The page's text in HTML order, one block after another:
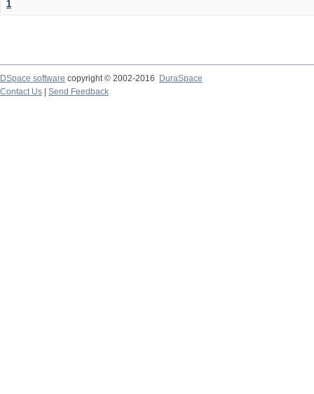
1
DSpace software copyright © 2002-2016
DuraSpace
Contact Us
Send Feedback